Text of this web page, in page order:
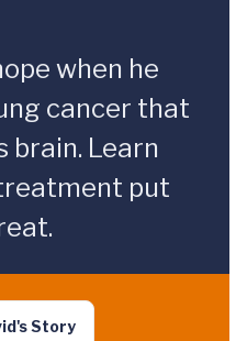
when he
cancer that
brain. Learn
put
Story